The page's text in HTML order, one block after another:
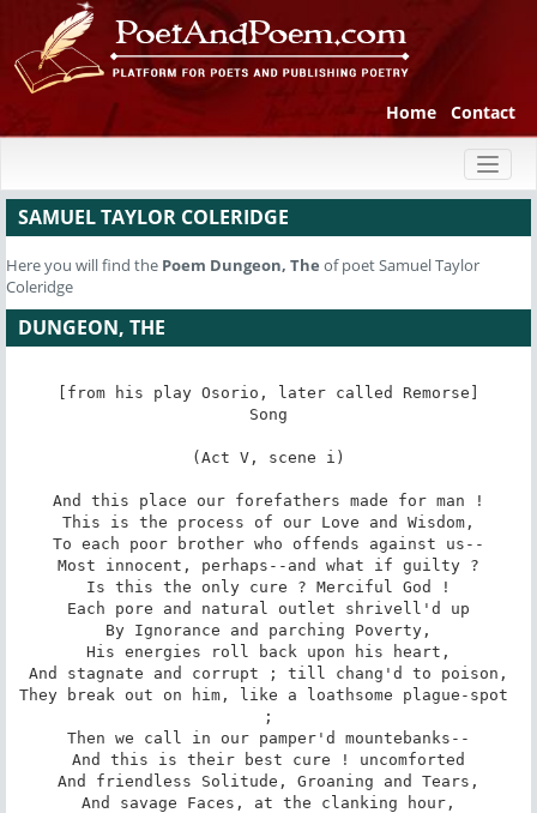
Home Contact
SAMUEL TAYLOR COLERIDGE
Here you will find the Poem Dungeon, The of poet Samuel Taylor
Coleridge
DUNGEON, THE
[from his play Osorio, later called Remorse]
Song
(Act V, scene i)
And this place our forefathers made for man !
This is the process of our Love and Wisdom,
To each poor brother who offends against us--
Most innocent, perhaps--and what if guilty ?
Is this the only cure ? Merciful God !
Each pore and natural outlet shrivell'd up
By Ignorance and parching Poverty,
His energies roll back upon his heart,
And stagnate and corrupt ; till chang'd to poison,
They break out on him, like a loathsome plague-spot
;
Then we call in our pamper'd mountebanks--
And this is their best cure ! uncomforted
And friendless Solitude, Groaning and Tears,
And savage Faces, at the clanking hour,